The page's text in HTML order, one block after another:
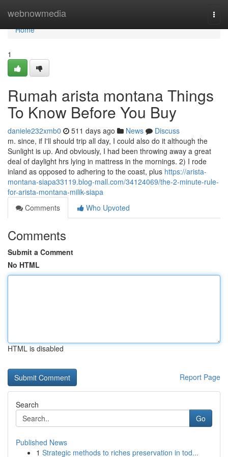
webnowmedia
Home
Home
1
Rumah arista montana Things
To Know Before You Buy
daniele232xmb0 511 days ago News
Discuss
m. since, if I'll should trip all day, I could also do it although the
Sunlight is up. And obviously, I had been throwing away a great
deal of daylight hrs lying in mattress in the mornings. 2) I rode
inland as opposed to adhering to the coast, plus https://arista-
montana-siapa33119.blog-mall.com/34124069/the-2-minute-rule-
for-arista-montana-milik-siapa
Comments
Who Upvoted
Comments
Submit a Comment
No HTML
HTML is disabled
Report Page
Search
Go
Published News
1 Strategic methods to riches preservation in tod...